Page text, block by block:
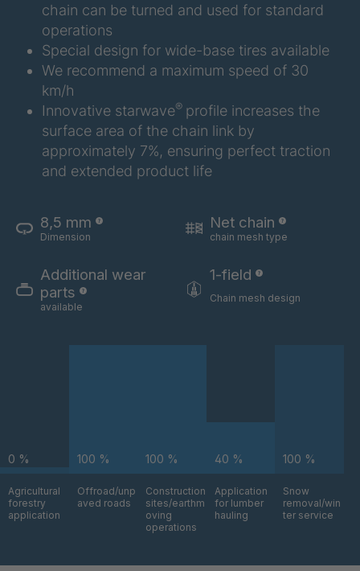
U 3632 ED
U 3645 ED
4036700
U 3660 ED
U 3690 ED 4036978
U-ED 14334 4038116
chain can be turned and used for standard
operations
Special design for wide-base tires available
We recommend a maximum speed of 30
km/h
Innovative starwave® profile increases the
surface area of the chain link by
approximately 7%, ensuring perfect traction
and extended product life
8,5 mm
Dimension
Net chain
chain mesh type
Additional wear
parts
available
1-field
Chain mesh design
0 %
Agricultural
forestry
application
100 %
Offroad/unp
aved roads
100 %
Construction
sites/earthm
oving
operations
40 %
Application
for lumber
hauling
100 %
Snow
removal/win
ter service